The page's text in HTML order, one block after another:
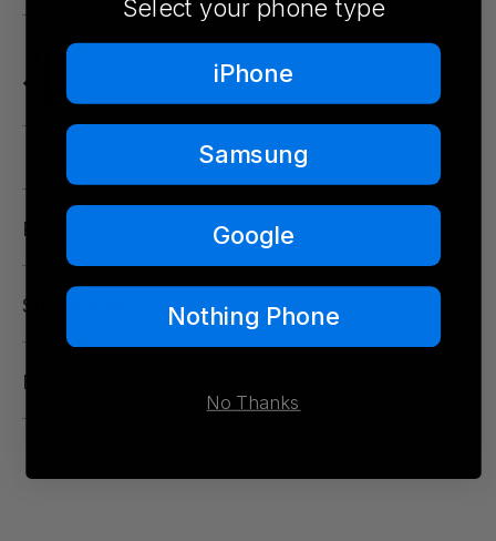
Product Details
Sustainability
FAQ
Select your phone type
iPhone
Samsung
Google
Nothing Phone
No Thanks